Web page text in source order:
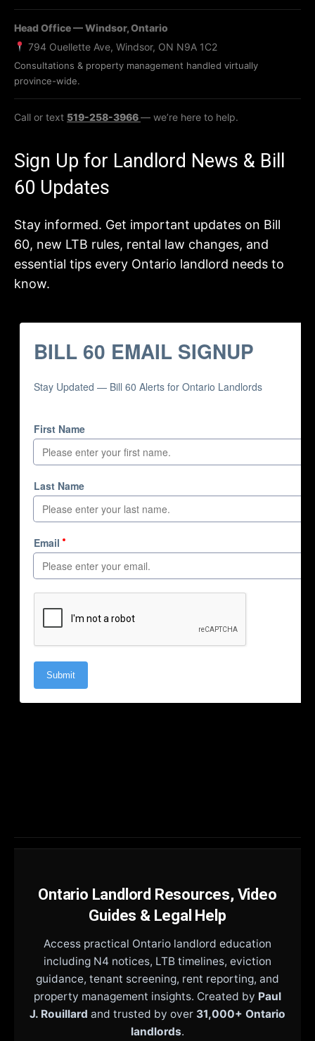
Head Office — Windsor, Ontario
794 Ouellette Ave, Windsor, ON N9A 1C2
Consultations & property management handled virtually
province-wide.
Call or text 519-258-3966— we’re here to help.
Sign Up for Landlord News & Bill
60 Updates
Stay informed. Get important updates on Bill
60, new LTB rules, rental law changes, and
essential tips every Ontario landlord needs to
know.
Ontario Landlord Resources, Video
Guides & Legal Help
Access practical Ontario landlord education
including N4 notices, LTB timelines, eviction
guidance, tenant screening, rent reporting, and
property management insights. Created by Paul
J. Rouillard and trusted by over 31,000+ Ontario
landlords.